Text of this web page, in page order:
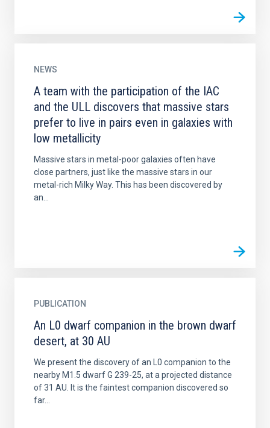
NEWS
A team with the participation of the IAC
and the ULL discovers that massive stars
prefer to live in pairs even in galaxies with
low metallicity
Massive stars in metal-poor galaxies often have
close partners, just like the massive stars in our
metal-rich Milky Way. This has been discovered by
an...
PUBLICATION
An L0 dwarf companion in the brown dwarf
desert, at 30 AU
We present the discovery of an L0 companion to the
nearby M1.5 dwarf G 239-25, at a projected distance
of 31 AU. It is the faintest companion discovered so
far...